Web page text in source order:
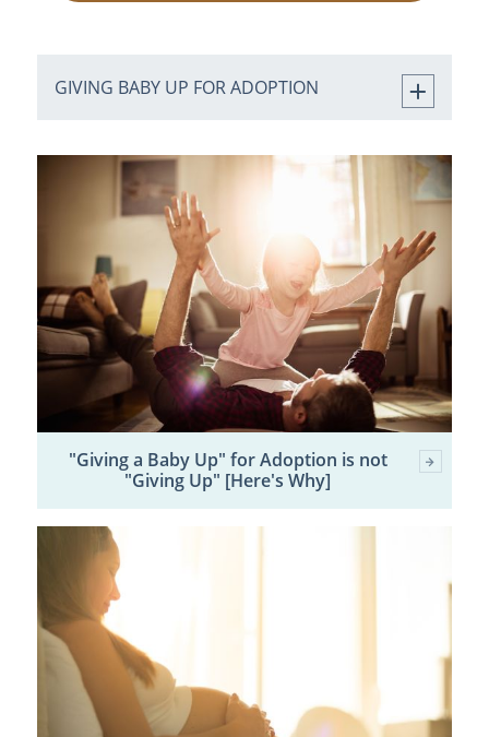
GIVING BABY UP FOR ADOPTION
"Giving a Baby Up" for Adoption is not
"Giving Up" [Here's Why]